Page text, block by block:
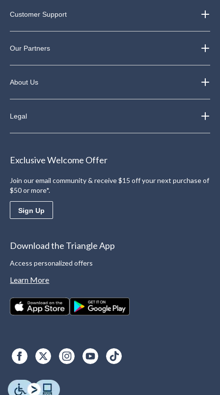
Customer Support
Our Partners
About Us
Legal
Exclusive Welcome Offer
Join our email community & receive $15 off your next purchase of
$50 or more*.
Sign Up
Download the Triangle App
Access personalized offers
Learn More